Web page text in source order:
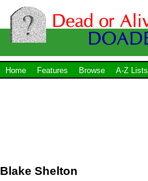
Home Features Browse A-Z Lists
Blake Shelton